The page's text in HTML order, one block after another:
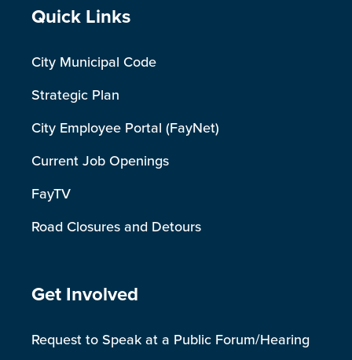
Site Footer
Quick Links
City Municipal Code
Strategic Plan
City Employee Portal (FayNet)
Current Job Openings
FayTV
Road Closures and Detours
Site Footer
Get Involved
Request to Speak at a Public Forum/Hearing